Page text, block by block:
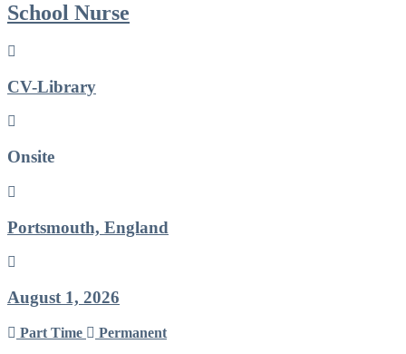
School Nurse
CV-Library
Onsite
Portsmouth, England
August 1, 2026
Part Time
Permanent